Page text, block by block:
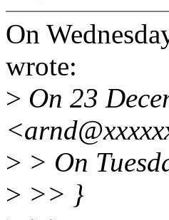
On
wrote:
> On 23
> > On
> >> }